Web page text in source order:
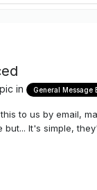
in General Message
to us by email,
but... It's simple,
cooling LED
Made LED